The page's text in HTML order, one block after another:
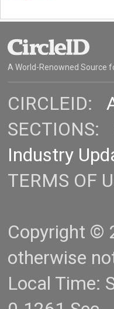
A World-Renowned Source
CIRCLEID:
SECTIONS:
Industry
TERMS OF
Copyright ©
otherwise
Local Time: